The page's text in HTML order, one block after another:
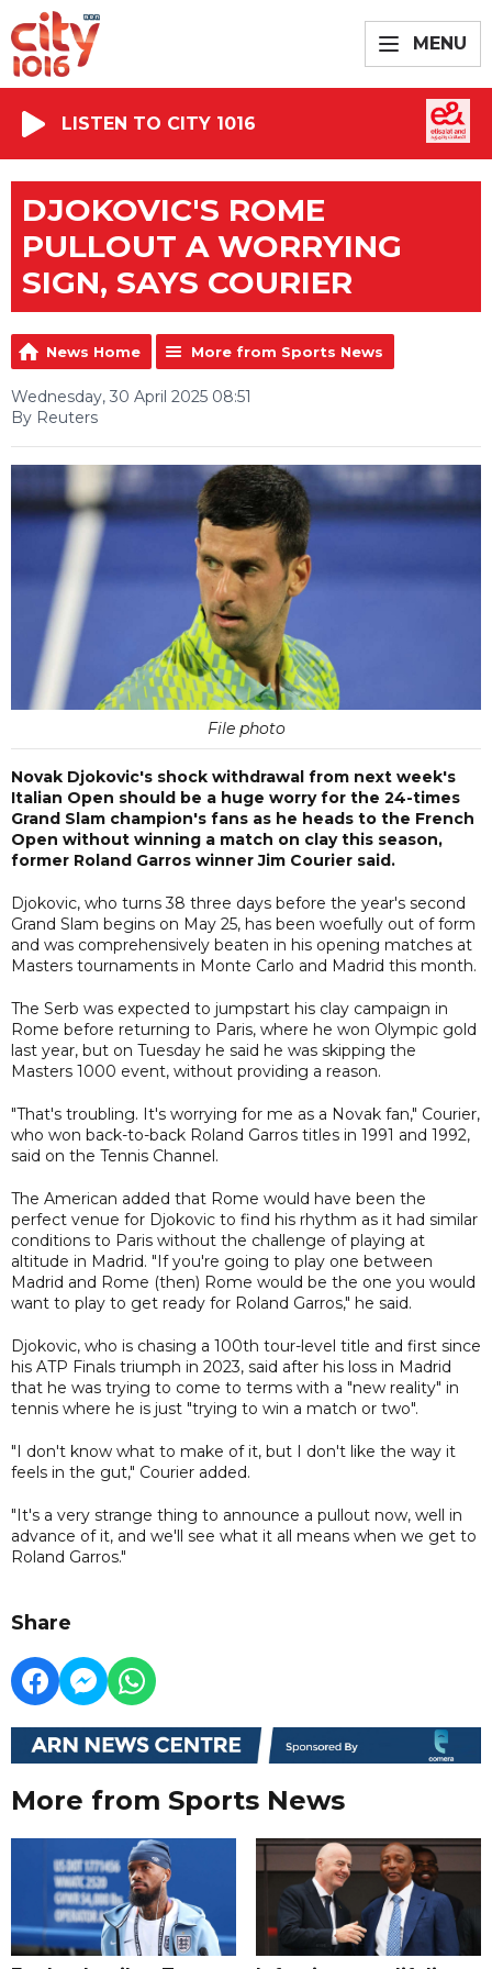
MENU
LISTEN TO CITY 1016
DJOKOVIC'S ROME
PULLOUT A WORRYING
SIGN, SAYS COURIER
News Home More from Sports News
Wednesday, 30 April 2025 08:51
By Reuters
File photo
Novak Djokovic's shock withdrawal from next week's
Italian Open should be a huge worry for the 24-times
Grand Slam champion's fans as he heads to the French
Open without winning a match on clay this season,
former Roland Garros winner Jim Courier said.
Djokovic, who turns 38 three days before the year's second
Grand Slam begins on May 25, has been woefully out of form
and was comprehensively beaten in his opening matches at
Masters tournaments in Monte Carlo and Madrid this month.
The Serb was expected to jumpstart his clay campaign in
Rome before returning to Paris, where he won Olympic gold
last year, but on Tuesday he said he was skipping the
Masters 1000 event, without providing a reason.
"That's troubling. It's worrying for me as a Novak fan," Courier,
who won back-to-back Roland Garros titles in 1991 and 1992,
said on the Tennis Channel.
The American added that Rome would have been the
perfect venue for Djokovic to find his rhythm as it had similar
conditions to Paris without the challenge of playing at
altitude in Madrid. "If you're going to play one between
Madrid and Rome (then) Rome would be the one you would
want to play to get ready for Roland Garros," he said.
Djokovic, who is chasing a 100th tour-level title and first since
his ATP Finals triumph in 2023, said after his loss in Madrid
that he was trying to come to terms with a "new reality" in
tennis where he is just "trying to win a match or two".
"I don't know what to make of it, but I don't like the way it
feels in the gut," Courier added.
"It's a very strange thing to announce a pullout now, well in
advance of it, and we'll see what it all means when we get to
Roland Garros."
Share
More from Sports News